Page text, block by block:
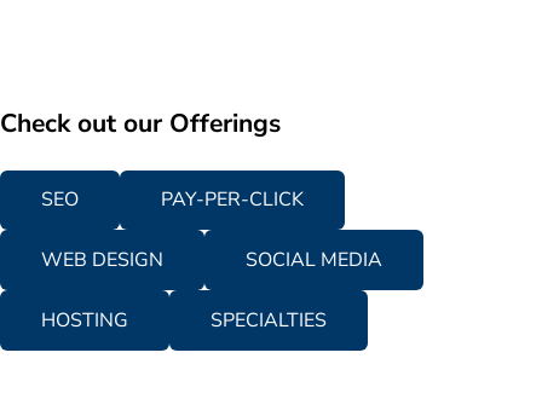
Check out our Offerings
SEO PAY-PER-CLICK
WEB DESIGN SOCIAL MEDIA
HOSTING SPECIALTIES